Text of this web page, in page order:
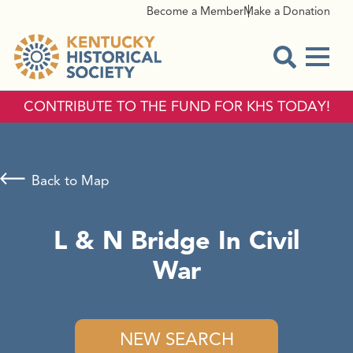
Become a MemberMake a Donation
CONTRIBUTE TO THE FUND FOR KHS TODAY!
L & N Bridge In Civil
War
NEW SEARCH
Back to Map